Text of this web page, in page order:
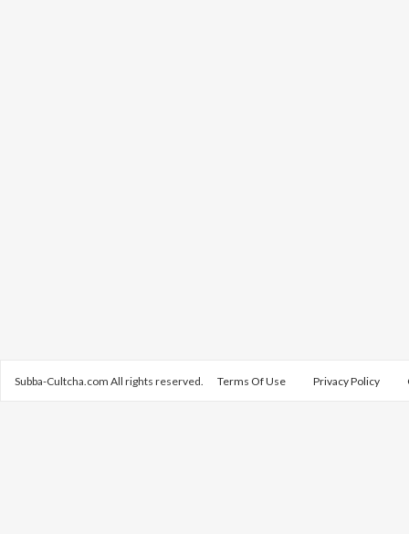
Subba-Cultcha.com All rights reserved. Terms Of Use Privacy Policy